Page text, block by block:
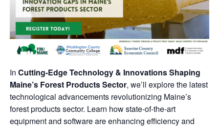
In Cutting-Edge Technology & Innovations Shaping
Maine’s Forest Products Sector, we’ll explore the latest
technological advancements revolutionizing Maine’s
forest products sector. Learn how state-of-the-art
equipment and software are enhancing efficiency and